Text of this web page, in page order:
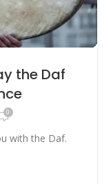
the Daf
0
with the Daf.